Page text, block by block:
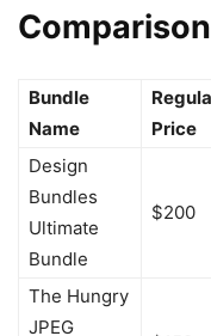
Bundle
Name
Price
Design
Bundles
Ultimate
Bundle
$200
The Hungry
JPEG